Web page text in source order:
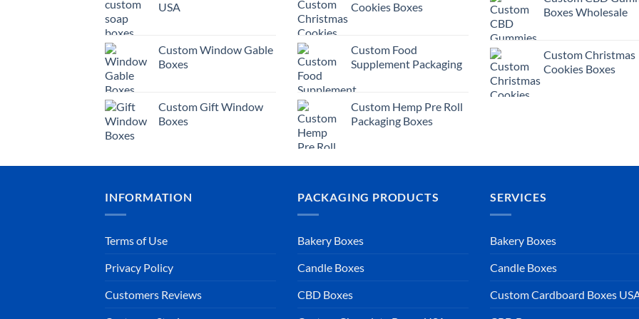
USA
Custom Window Gable
Boxes
Custom Gift Window
Boxes
Cookies Boxes
Custom Food
Supplement Packaging
Custom Hemp Pre Roll
Packaging Boxes
Boxes Wholesale
Custom Christmas
Cookies Boxes
INFORMATION
Terms of Use
Privacy Policy
Customers Reviews
PACKAGING PRODUCTS
Bakery Boxes
Candle Boxes
CBD Boxes
SERVICES
Bakery Boxes
Candle Boxes
Custom Cardboard Boxes